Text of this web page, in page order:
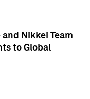
Nikkei Team
to Global